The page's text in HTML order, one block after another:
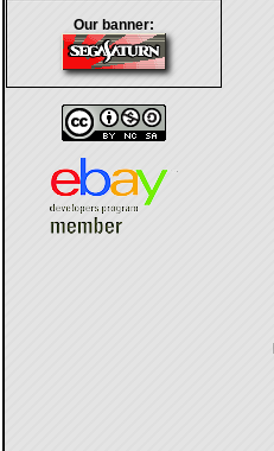
Our banner: